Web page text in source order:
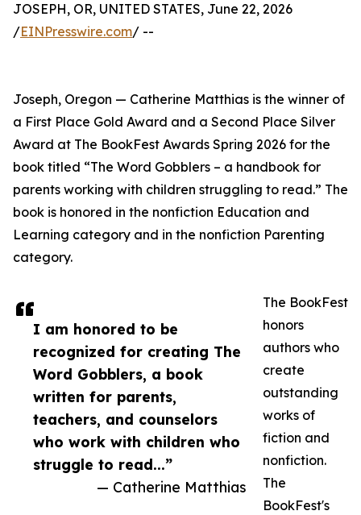
I am honored to be
recognized for creating The
Word Gobblers, a book
written for parents,
teachers, and counselors
who work with children who
struggle to read...”
— Catherine Matthias
JOSEPH, OR, UNITED STATES, June 22, 2026
/EINPresswire.com/ --
Joseph, Oregon — Catherine Matthias is the winner of
a First Place Gold Award and a Second Place Silver
Award at The BookFest Awards Spring 2026 for the
book titled “The Word Gobblers – a handbook for
parents working with children struggling to read.” The
book is honored in the nonfiction Education and
Learning category and in the nonfiction Parenting
category.
The BookFest
honors
authors who
create
outstanding
works of
fiction and
nonfiction.
The
BookFest's